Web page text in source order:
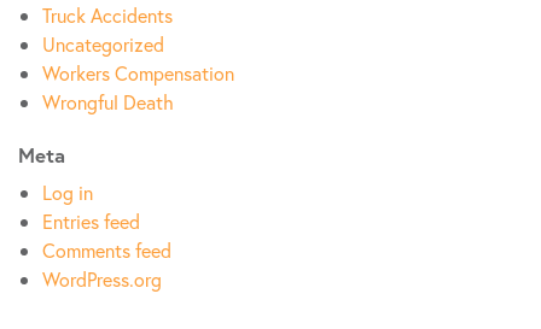
Truck Accidents
Uncategorized
Workers Compensation
Wrongful Death
Meta
Log in
Entries feed
Comments feed
WordPress.org